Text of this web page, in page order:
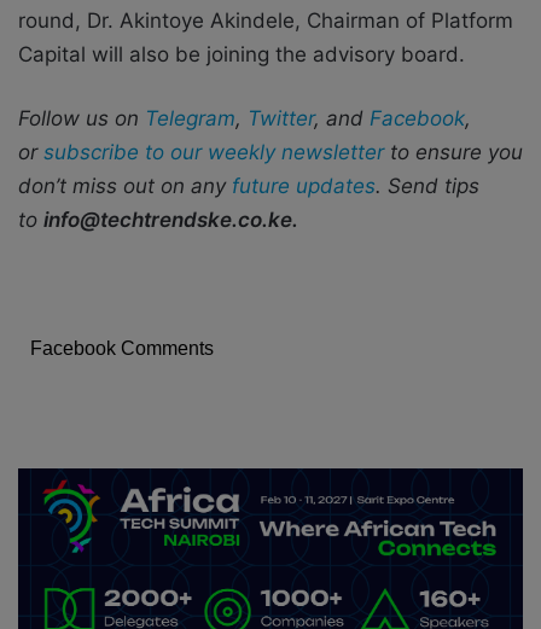
round, Dr. Akintoye Akindele, Chairman of Platform
Capital will also be joining the advisory board.
Follow us on Telegram, Twitter, and Facebook,
or subscribe to our weekly newsletterto ensure you
don’t miss out on any future updates. Send tips
to info@techtrendske.co.ke.
Facebook Comments